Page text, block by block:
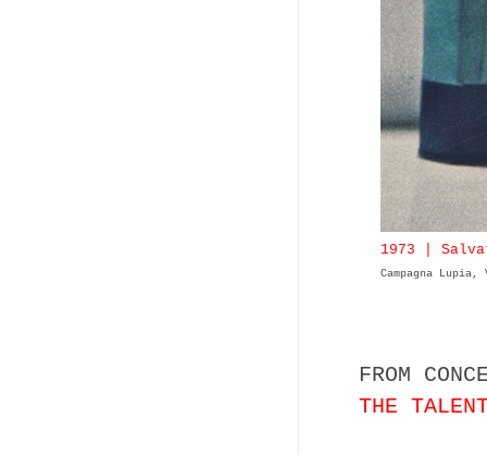
1973 |
Campagna Lupia,
FROM
THE